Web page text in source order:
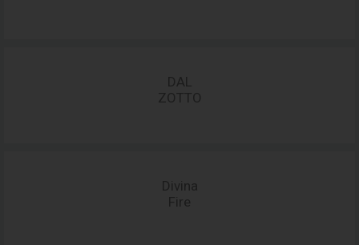
DAL
ZOTTO
Divina
Fire